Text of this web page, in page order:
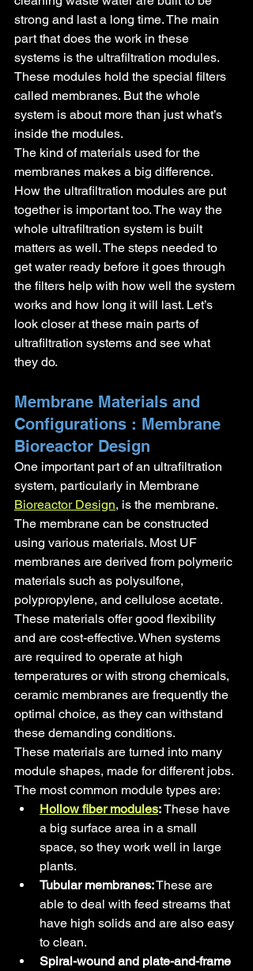
strong and last a long time. The main
part that does the work in these
systems is the ultrafiltration modules.
These modules hold the special filters
called membranes. But the whole
system is about more than just what’s
inside the modules.
The kind of materials used for the
membranes makes a big difference.
How the ultrafiltration modules are put
together is important too. The way the
whole ultrafiltration system is built
matters as well. The steps needed to
get water ready before it goes through
the filters help with how well the system
works and how long it will last. Let’s
look closer at these main parts of
ultrafiltration systems and see what
they do.
Membrane Materials and
Configurations : Membrane
Bioreactor Design
One important part of an ultrafiltration
system, particularly in Membrane
Bioreactor Design, is the membrane.
The membrane can be constructed
using various materials. Most UF
membranes are derived from polymeric
materials such as polysulfone,
polypropylene, and cellulose acetate.
These materials offer good flexibility
and are cost-effective. When systems
are required to operate at high
temperatures or with strong chemicals,
ceramic membranes are frequently the
optimal choice, as they can withstand
these demanding conditions.
These materials are turned into many
module shapes, made for different jobs.
The most common module types are:
Hollow fiber modules: These have
a big surface area in a small
space, so they work well in large
plants.
Tubular membranes: These are
able to deal with feed streams that
have high solids and are also easy
to clean.
Spiral-wound and plate-and-frame